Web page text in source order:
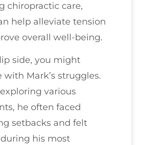
chiropractic care,
help alleviate tension
overall well-being.
side, you might
with Mark’s struggles.
various
he often faced
setbacks and felt
his most